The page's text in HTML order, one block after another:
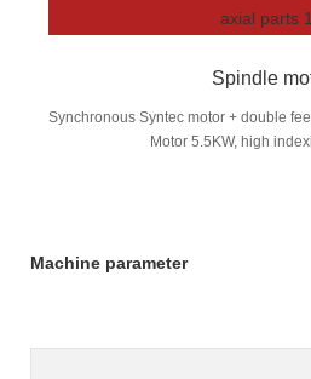
Spindle
Synchronous Syntec motor + double
Motor 5.5KW, high
Machine parameter